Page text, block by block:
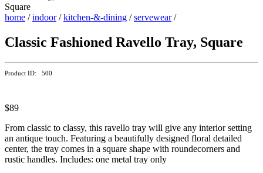
home /indoor/kitchen-&-dining /servewear/
Classic Fashioned Ravello Tray, Square
Product ID: 500
$89
From classic to classy, this ravello tray will give any interior setting
an antique touch. Featuring a beautifully designed floral detailed
center, the tray comes in a square shape with roundecorners and
rustic handles. Includes: one metal tray only